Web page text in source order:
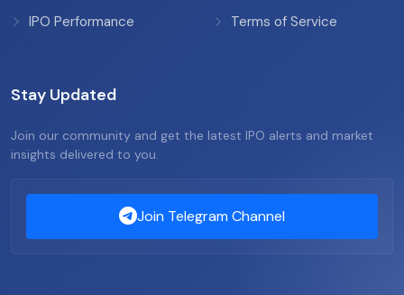
IPO Performance
Terms of Service
Stay Updated
Join our community and get the latest IPO alerts and market
insights delivered to you.
Join Telegram Channel